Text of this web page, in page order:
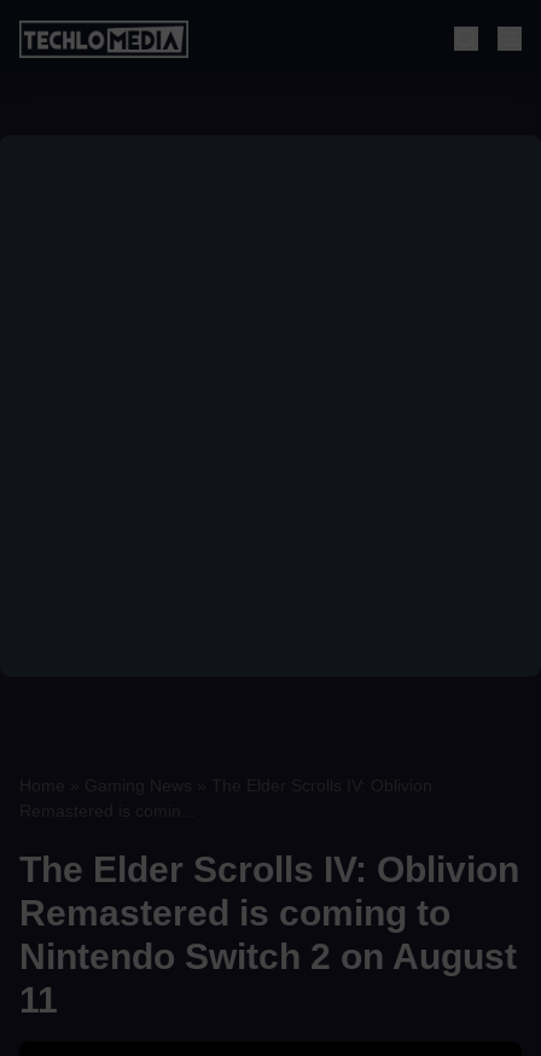
The Elder Scrolls IV: Oblivion
Remastered is coming to
Nintendo Switch 2 on August
11